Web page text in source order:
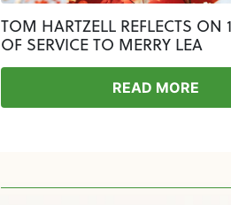
TOM HARTZELL REFLECTS ON
OF SERVICE TO MERRY LEA
READ MORE